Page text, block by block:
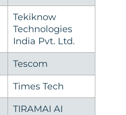
Tekiknow
Technologies
India Pvt. Ltd.
Tescom
Times Tech
TIRAMAI AI